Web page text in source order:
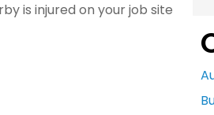
is injured on your job site